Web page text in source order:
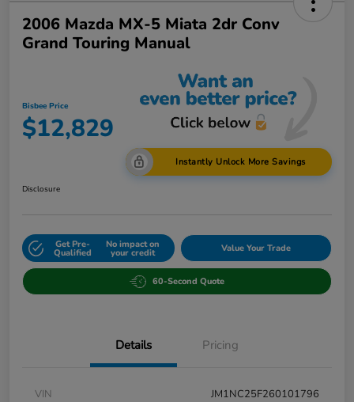
2006 Mazda MX-5 Miata 2dr Conv
Grand Touring Manual
Bisbee Price
$12,829
Instantly Unlock More Savings
Disclosure
Get Pre-
Qualified
No impact on
your credit Value Your Trade
60-Second Quote
Details Pricing
VIN JM1NC25F260101796